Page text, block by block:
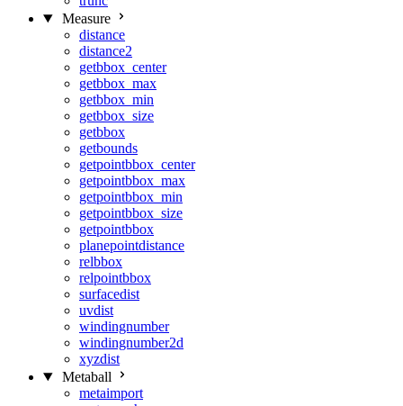
Measure
distance
distance2
getbbox_center
getbbox_max
getbbox_min
getbbox_size
getbbox
getbounds
getpointbbox_center
getpointbbox_max
getpointbbox_min
getpointbbox_size
getpointbbox
planepointdistance
relbbox
relpointbbox
surfacedist
uvdist
windingnumber
windingnumber2d
xyzdist
Metaball
metaimport